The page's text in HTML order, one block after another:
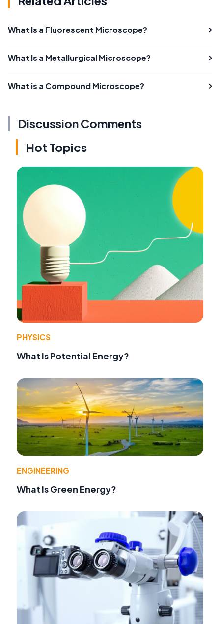
What Is a Fluorescent Microscope?
What Is a Metallurgical Microscope?
What is a Compound Microscope?
Discussion Comments
Hot Topics
PHYSICS
What Is Potential Energy?
ENGINEERING
What Is Green Energy?